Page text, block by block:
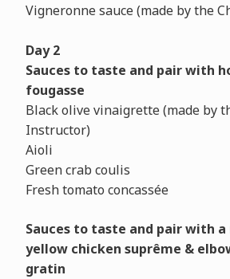
Vigneronne sauce (made by the
Day 2
Sauces to taste and pair with
fougasse
Black olive vinaigrette (made by
Instructor)
Aioli
Green crab coulis
Fresh tomato concassée
Sauces to taste and pair with a
yellow chicken suprême &
gratin